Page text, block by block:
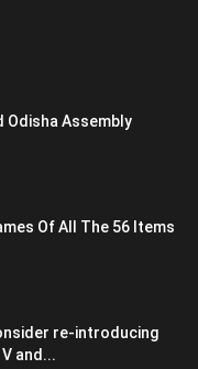
Odisha Assembly
Of All The 56 Items
re-introducing
and...